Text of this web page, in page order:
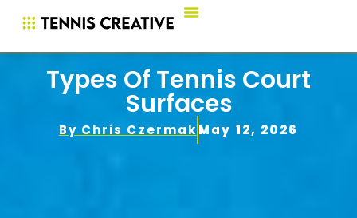
Types Of Tennis Court
Surfaces
By Chris Czermak May 12, 2026